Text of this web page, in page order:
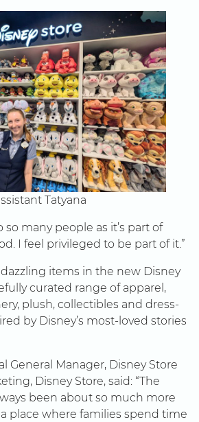
Tatyana
so many people as it’s part of
I feel privileged to be part of it.”
items in the new Disney
curated range of apparel,
plush, collectibles and dress-
by Disney’s most-loved stories
General Manager, Disney Store
Disney Store, said: “The
been about so much more
place where families spend time